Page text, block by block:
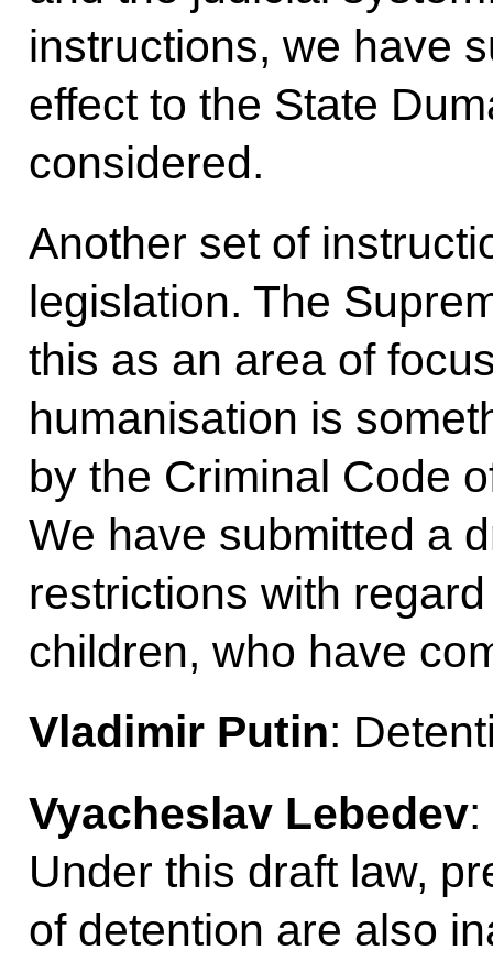
instructions, we have
effect to the State
considered.
Another set of
legislation. The
this as an area of
humanisation is
by the Criminal Code
We have submitted a
restrictions with
children, who have
Vladimir Putin:
Vyacheslav Lebedev:
Under this draft law,
of detention are also